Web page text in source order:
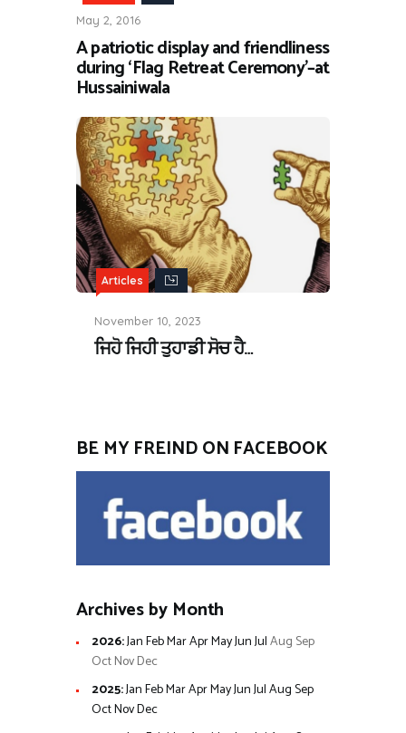
May 2, 2016
A patriotic display and friendliness
during ‘Flag Retreat Ceremony’–at
Hussainiwala
Articles
November 10, 2023
ਜਿਹੋ ਜਿਹੀ ਤੁਹਾਡੀ ਸੋਚ ਹੈ…
BE MY FREIND ON FACEBOOK
Archives by Month
2026:JanFebMarAprMayJunJulAug Sep
OctNovDec
2025:JanFebMarAprMayJunJulAugSep
OctNovDec